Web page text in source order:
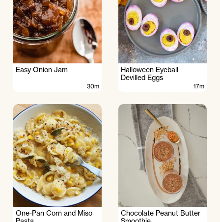
Easy Onion Jam
30m
Halloween Eyeball
Devilled Eggs
17m
One-Pan Corn and Miso
Chocolate Peanut Butter